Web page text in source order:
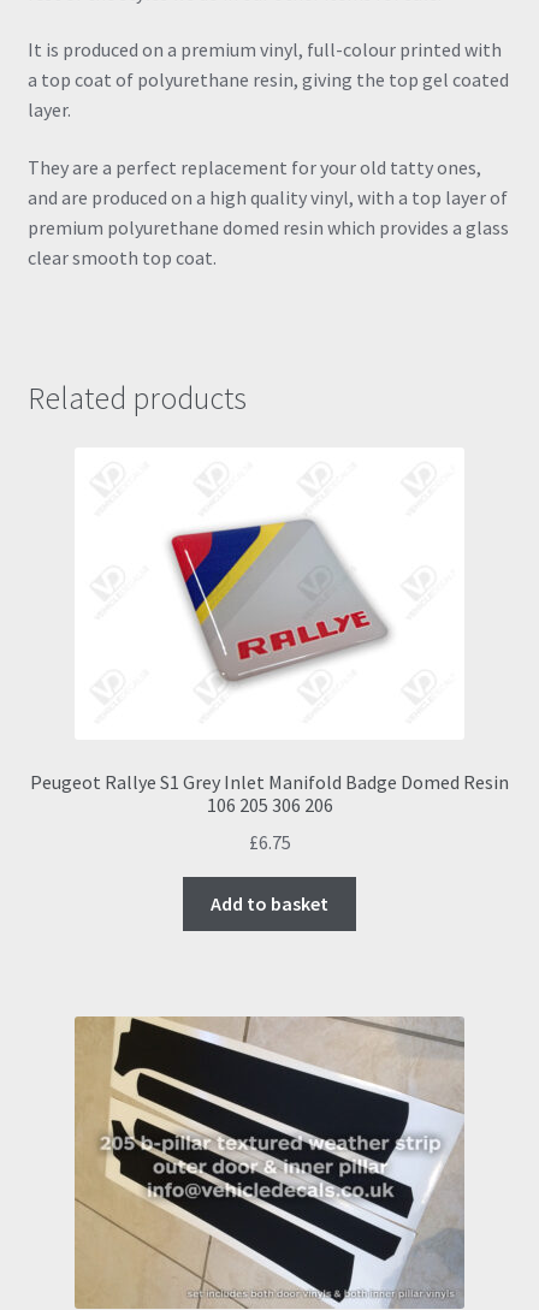
It is produced on a premium vinyl, full-colour printed with
a top coat of polyurethane resin, giving the top gel coated
layer.
They are a perfect replacement for your old tatty ones,
and are produced on a high quality vinyl, with a top layer of
premium polyurethane domed resin which provides a glass
clear smooth top coat.
Related products
Peugeot Rallye S1 Grey Inlet Manifold Badge Domed Resin
106 205 306 206
£6.75
Add to basket